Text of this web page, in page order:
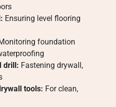
Ensuring level flooring
foundation
drill: Fastening drywall,
tools: For clean,